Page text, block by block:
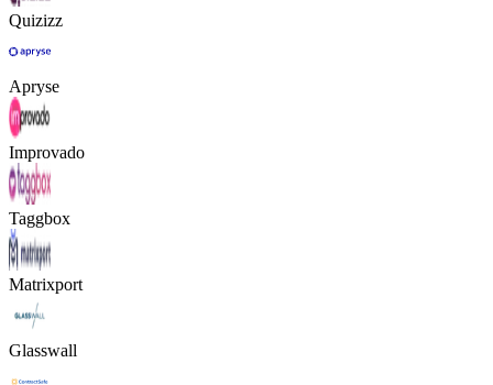
Quizizz
Apryse
Improvado
Taggbox
Matrixport
Glasswall